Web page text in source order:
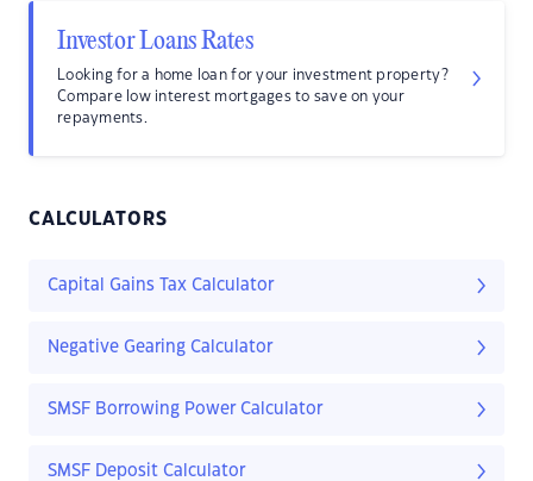
Investor Loans Rates
Looking for a home loan for your investment property?
Compare low interest mortgages to save on your
repayments.
CALCULATORS
Capital Gains Tax Calculator
Negative Gearing Calculator
SMSF Borrowing Power Calculator
SMSF Deposit Calculator